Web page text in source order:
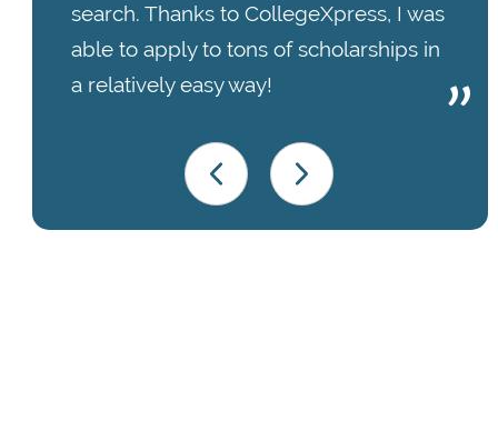
search. Thanks to CollegeXpress, I was
able to apply to tons of scholarships in
a relatively easy way!